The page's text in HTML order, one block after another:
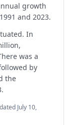
growth
and 2023.
In
was a
by
the
July 10,